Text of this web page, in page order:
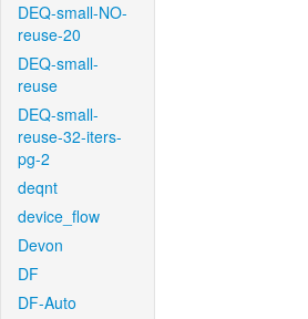
DEQ-small-NO-
reuse-20
DEQ-small-
reuse
DEQ-small-
reuse-32-iters-
pg-2
deqnt
device_flow
Devon
DF
DF-Auto